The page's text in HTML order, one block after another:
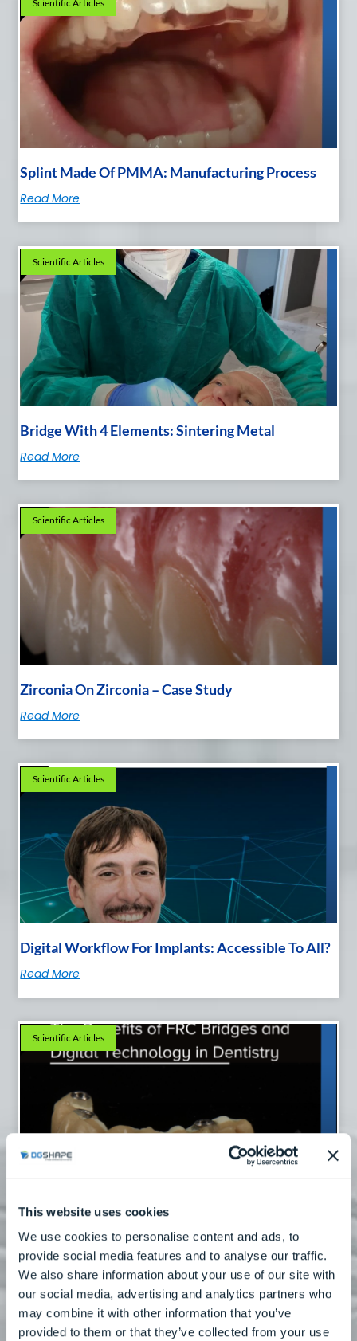
This website uses cookies
We use cookies to personalise content and ads, to
provide social media features and to analyse our traffic.
We also share information about your use of our site with
our social media, advertising and analytics partners who
may combine it with other information that you’ve
provided to them or that they’ve collected from your use
Scientific Articles
Splint Made Of PMMA: Manufacturing Process
Read More
Scientific Articles
Bridge With 4 Elements: Sintering Metal
Read More
Scientific Articles
Zirconia On Zirconia – Case Study
Read More
Scientific Articles
Digital Workflow For Implants: Accessible To All?
Read More
Scientific Articles
The Benefits Of FRC Bridges And Digital
Read More
Scientific Articles